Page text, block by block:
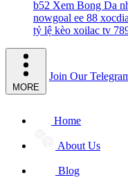
b52 Xem Bong Da
nowgoal ee 88
tỷ lệ kèo xoilac tv
MORE
Join Our
Home
About Us
Blog